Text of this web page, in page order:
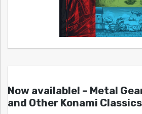
Now available! – Metal
and Other Konami Classics